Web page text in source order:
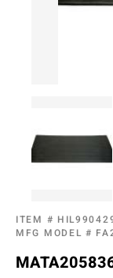
ITEM #
MFG MODEL #